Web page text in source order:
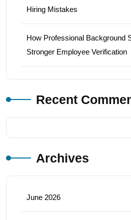
Hiring Mistakes
How Professional Background
Stronger Employee Verification
Recent
Archives
June 2026